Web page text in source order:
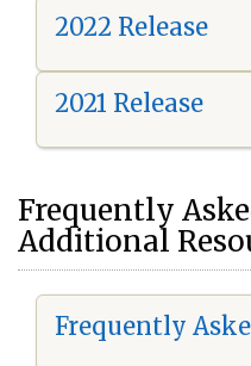
2022 Release
2021 Release
Frequently
Additional
Frequently